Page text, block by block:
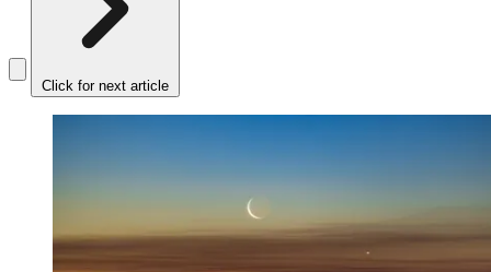
Click for next article